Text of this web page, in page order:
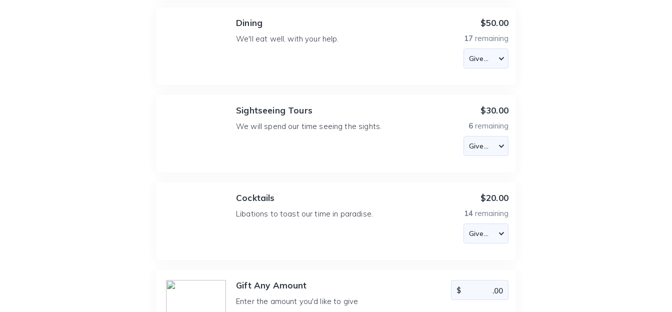
Dining
We'll eat well, with your help.
$50.00
17 remaining
Sightseeing Tours
We will spend our time seeing the sights.
$30.00
6 remaining
Cocktails
Libations to toast our time in paradise.
$20.00
14 remaining
Gift Any Amount
Enter the amount you'd like to give